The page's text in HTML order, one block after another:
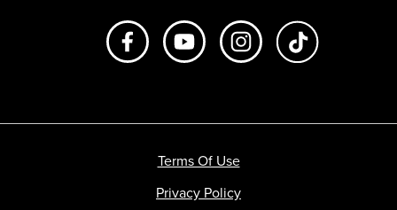
Like us on FacebookSubscribe to us on Youtube
Follow us on
Terms Of Use
Privacy Policy